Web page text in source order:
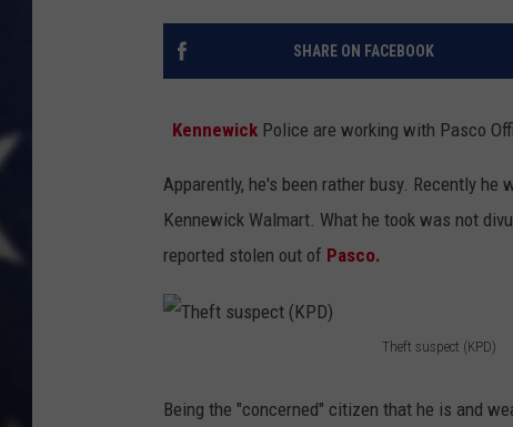
MARK LEVIN
THE FLOT LINE
SHARE ON FACEBOOK
Kennewick Police are working with Pasco
Apparently, he's been rather busy. Recently
Kennewick Walmart. What he took was not
reported stolen out of Pasco.
Theft suspect (KPD)
h
Being the "concerned" citizen that he is and